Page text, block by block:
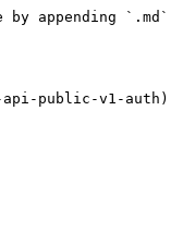
appending `.md`
public-v1-auth)